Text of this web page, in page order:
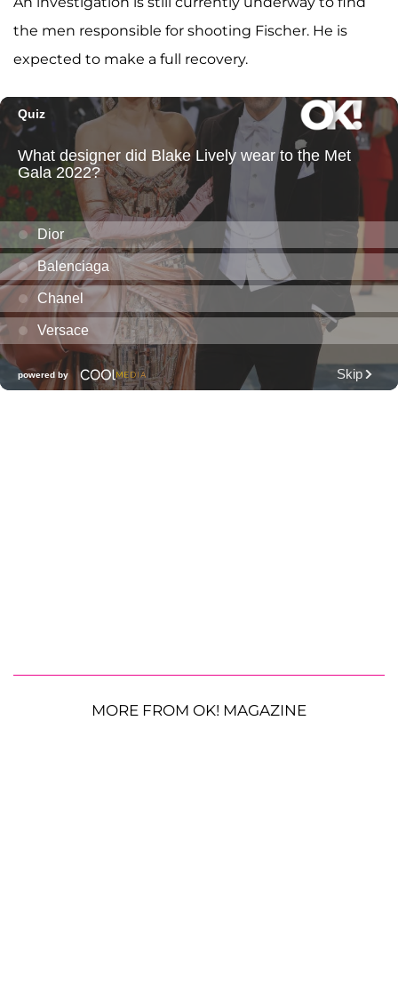
the men responsible for shooting Fischer. He is
expected to make a full recovery.
MORE FROM OK! MAGAZINE